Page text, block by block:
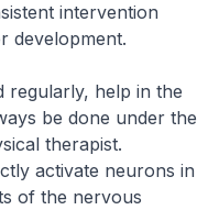
intervention
development.
regularly, help in the
be done under the
therapist.
activate neurons in
of the nervous